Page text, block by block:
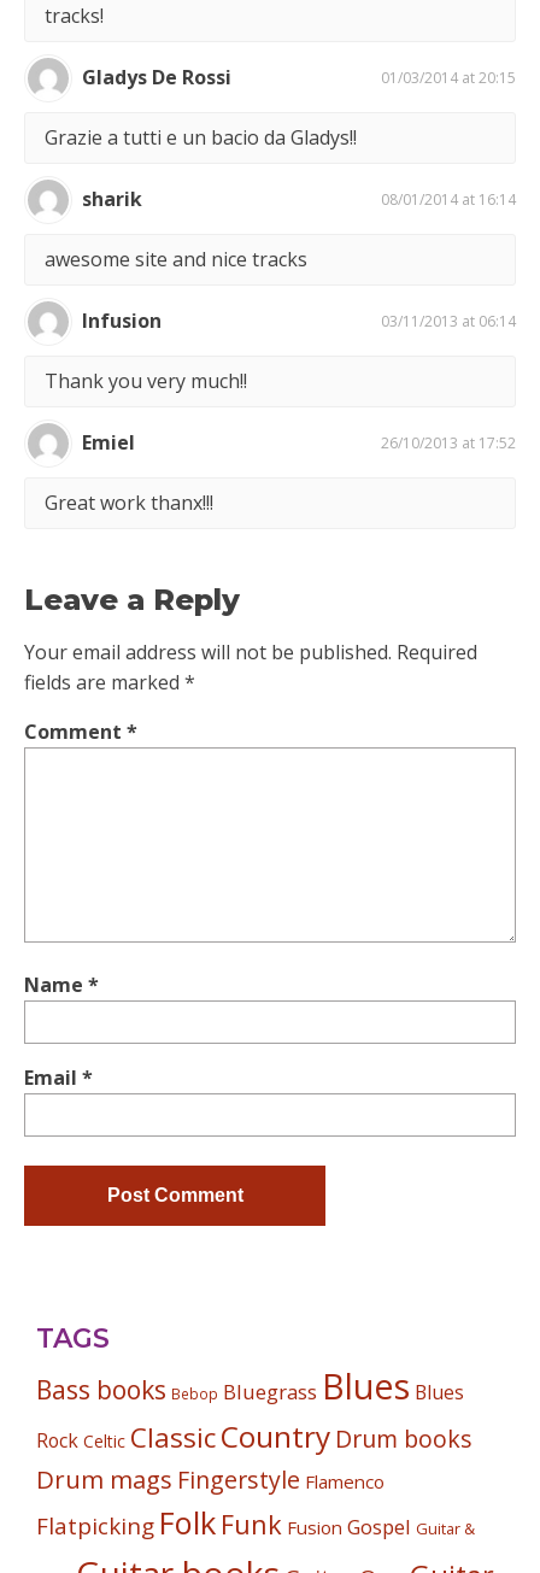
tracks!
Gladys De Rossi 01/03/2014 at 20:15
Grazie a tutti e un bacio da Gladys!!
sharik 08/01/2014 at 16:14
awesome site and nice tracks
Infusion 03/11/2013 at 06:14
Thank you very much!!
Emiel 26/10/2013 at 17:52
Great work thanx!!!
Leave a Reply
Your email address will not be published. Required
fields are marked *
Comment *
Name *
Email *
TAGS
Bass books Bebop Bluegrass Blues Blues
Rock Celtic ClassicCountry Drum books
Drum mags Fingerstyle Flamenco
Flatpicking Folk Funk Fusion Gospel Guitar &